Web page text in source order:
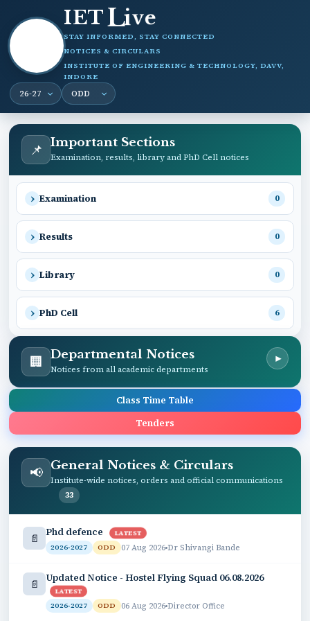
IETLive
STAY INFORMED, STAY CONNECTED
NOTICES & CIRCULARS
INSTITUTE OF ENGINEERING & TECHNOLOGY, DAVV,
INDORE
📌 Important Sections
Examination, results, library and PhD Cell notices
Examination 0
Results 0
Library 0
PhD Cell 6
🏢 Departmental Notices
Notices from all academic departments
▾
Class Time Table
Tenders
📢 General Notices & Circulars
Institute-wide notices, orders and official communications
33
📄 Phd defence LATEST
2026-2027 ODD 07 Aug 2026 Dr Shivangi Bande
📄 Updated Notice - Hostel Flying Squad 06.08.2026
LATEST
2026-2027 ODD 06 Aug 2026 Director Office